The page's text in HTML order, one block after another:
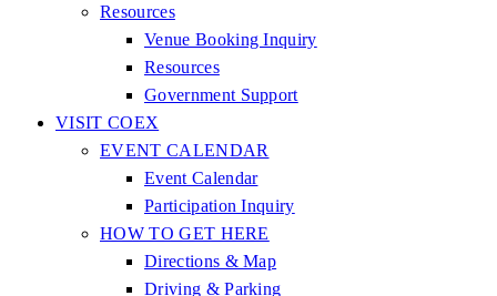
Resources
Venue Booking Inquiry
Resources
Government Support
VISIT COEX
EVENT CALENDAR
Event Calendar
Participation Inquiry
HOW TO GET HERE
Directions & Map
Driving & Parking